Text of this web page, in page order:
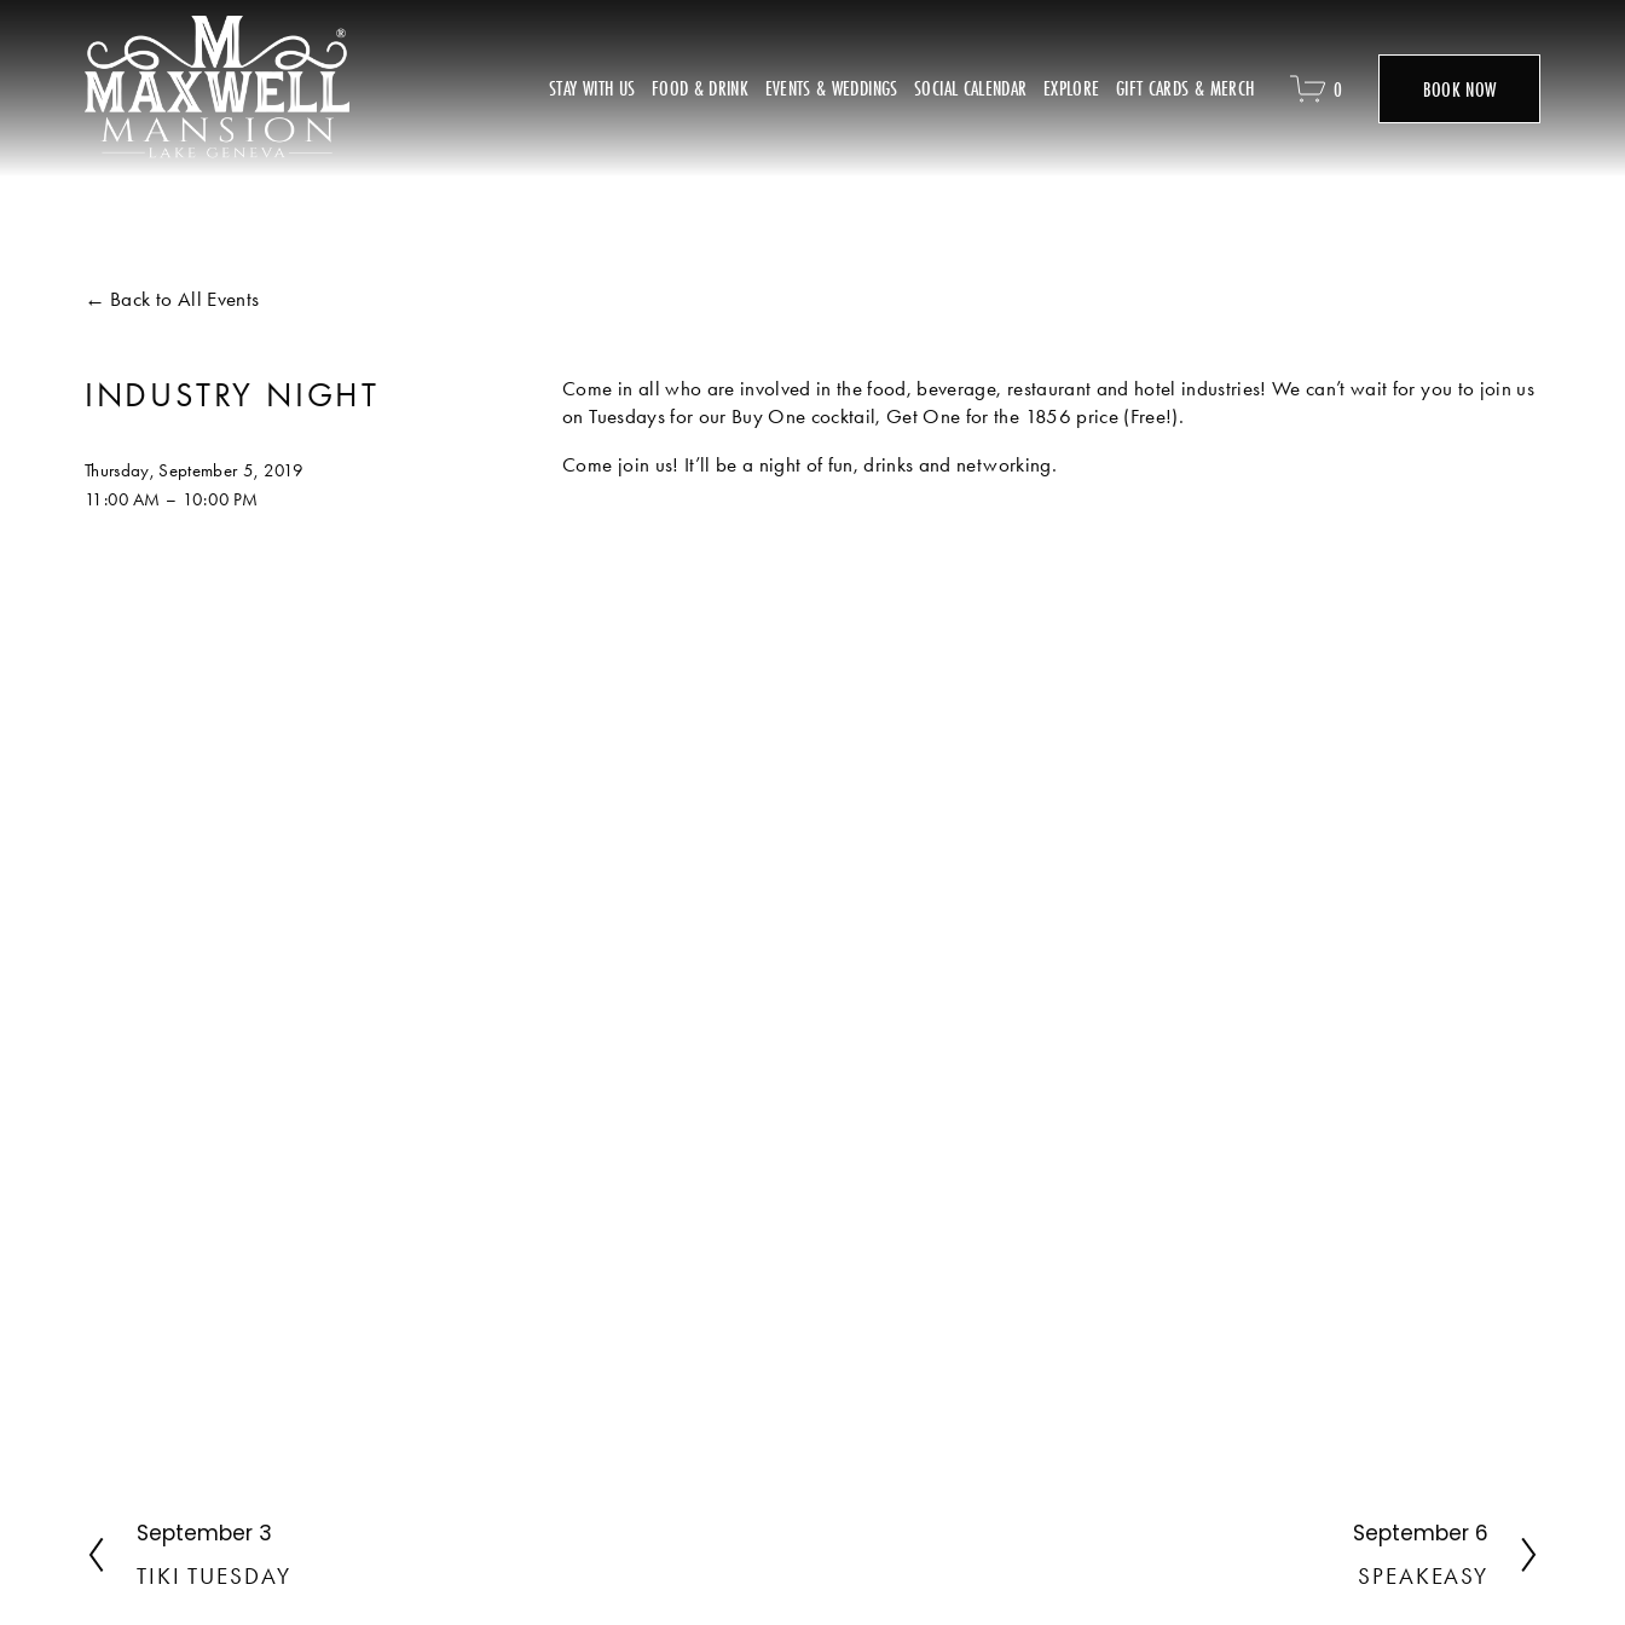
STAY WITH US FOOD & DRINK EVENTS & WEDDINGS SOCIAL CALENDAR EXPLORE GIFT CARDS & MERCH 0 BOOK NOW
Back to All Events
INDUSTRY NIGHT
Thursday, September 5, 2019
11:00 AM
10:00 PM
Come in all who are involved in the food, beverage, restaurant and hotel industries! We can’t wait for you to join us
on Tuesdays for our Buy One cocktail, Get One for the 1856 price (Free!).
Come join us! It’ll be a night of fun, drinks and networking.
P
r
e
September 3
TIKI TUESDAY
N
e
x
September 6
SPEAKEASY